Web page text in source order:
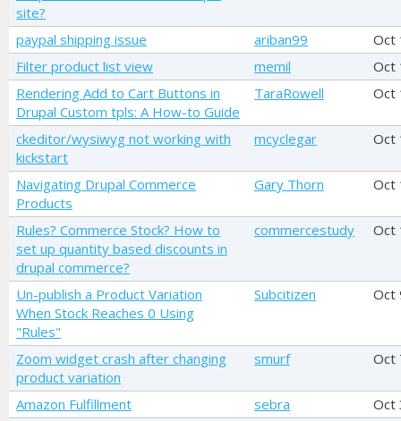
site?
paypal shipping issue ariban99
Oct
Filter product list view
memil
Oct
Rendering Add to Cart Buttons in
Drupal Custom tpls: A How-to Guide
TaraRowell Oct
ckeditor/wysiwyg not working with
kickstart
mcyclegar Oct
Navigating Drupal Commerce
Products
Gary Thorn Oct
Rules? Commerce Stock? How to
set up quantity based discounts in
drupal commerce?
commercestudy Oct
Un-publish a Product Variation
When Stock Reaches 0 Using
"Rules"
Subcitizen Oct
Zoom widget crash after changing
product variation
smurf Oct
Amazon Fulfillment sebra
Oct